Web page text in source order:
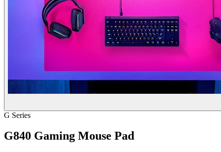
G Series
G840 Gaming Mouse Pad